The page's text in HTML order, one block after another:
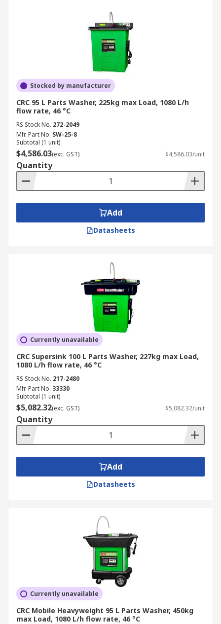
Stocked by manufacturer
CRC 95 L Parts Washer, 225kg max Load, 1080 L/h
flow rate, 46 °C
RS Stock No. 272-2049
Mfr. Part No. SW-25-8
Subtotal (1 unit)
$4,586.03(exc. GST) $4,586.03/unit
Quantity
Add
Datasheets
Currently unavailable
CRC Supersink 100 L Parts Washer, 227kg max Load,
1080 L/h flow rate, 46 °C
RS Stock No. 217-2480
Mfr. Part No. 33330
Subtotal (1 unit)
$5,082.32(exc. GST) $5,082.32/unit
Quantity
Add
Datasheets
Currently unavailable
CRC Mobile Heavyweight 95 L Parts Washer, 450kg
max Load, 1080 L/h flow rate, 46 °C